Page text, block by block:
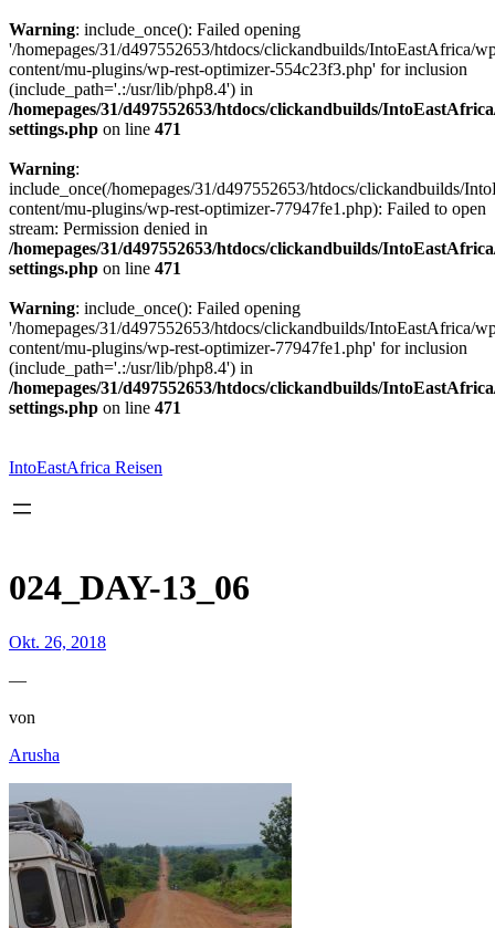
Warning: include_once(): Failed opening
'/homepages/31/d497552653/htdocs/clickandbuilds/IntoEastAfrica/
content/mu-plugins/wp-rest-optimizer-554c23f3.php' for inclusion
(include_path='.:/usr/lib/php8.4') in
/homepages/31/d497552653/htdocs/clickandbuilds/
settings.php on line 471
Warning:
include_once(/homepages/31/d497552653/htdocs/clickandbuilds/
content/mu-plugins/wp-rest-optimizer-77947fe1.php): Failed to open
stream: Permission denied in
/homepages/31/d497552653/htdocs/clickandbuilds/
settings.php on line 471
Warning: include_once(): Failed opening
'/homepages/31/d497552653/htdocs/clickandbuilds/IntoEastAfrica/
content/mu-plugins/wp-rest-optimizer-77947fe1.php' for inclusion
(include_path='.:/usr/lib/php8.4') in
/homepages/31/d497552653/htdocs/clickandbuilds/
settings.php on line 471
springen
IntoEastAfrica Reisen
024_DAY-13_06
Okt. 26, 2018
—
von
Arusha